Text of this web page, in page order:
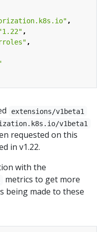
,
,
,
extensions/v1beta1
v1beta1
requested on this
in v1.22.
with the
metrics to get more
being made to these